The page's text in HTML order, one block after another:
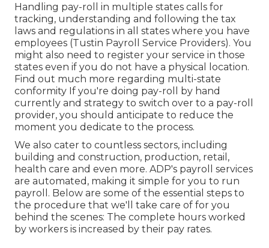
Handling pay-roll in multiple states calls for
tracking, understanding and following the tax
laws and regulations in all states where you have
employees (Tustin Payroll Service Providers). You
might also need to register your service in those
states even if you do not have a physical location.
Find out much more regarding multi-state
conformity If you're doing pay-roll by hand
currently and strategy to switch over to a pay-roll
provider, you should anticipate to reduce the
moment you dedicate to the process.
We also cater to countless sectors, including
building and construction, production, retail,
health care and even more. ADP's payroll services
are automated, making it simple for you to run
payroll. Below are some of the essential steps to
the procedure that we'll take care of for you
behind the scenes: The complete hours worked
by workers is increased by their pay rates.